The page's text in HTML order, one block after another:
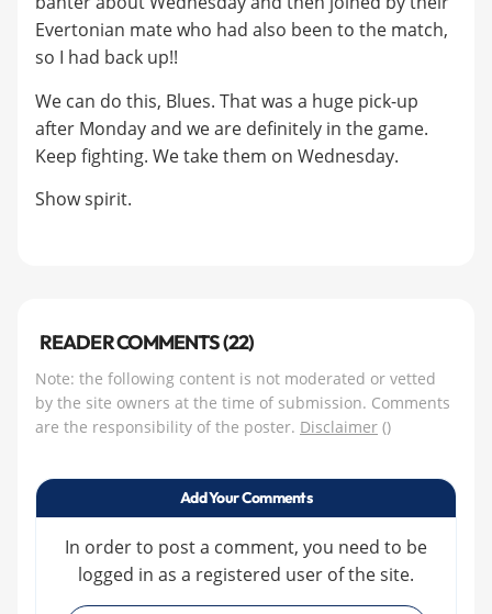
Evertonian mate who had also been to the match,
so I had back up!!
We can do this, Blues. That was a huge pick-up
after Monday and we are definitely in the game.
Keep fighting. We take them on Wednesday.
Show spirit.
READER COMMENTS (22)
Note: the following content is not moderated or vetted
by the site owners at the time of submission. Comments
are the responsibility of the poster. Disclaimer ()
Add Your Comments
In order to post a comment, you need to be
logged in as a registered user of the site.
»